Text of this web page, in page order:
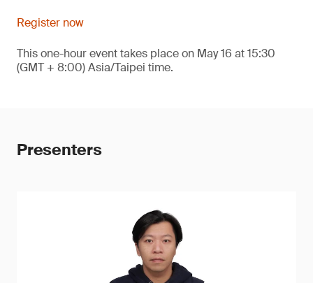
Register now
This one-hour event takes place on May 16 at 15:30
(GMT + 8:00) Asia/Taipei time.
Presenters